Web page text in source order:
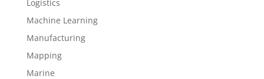
Logistics
Machine Learning
Manufacturing
Mapping
Marine